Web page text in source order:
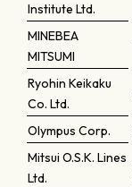
Institute Ltd.
MINEBEA
MITSUMI
Ryohin Keikaku
Co. Ltd.
Olympus Corp.
Mitsui O.S.K. Lines
Ltd.